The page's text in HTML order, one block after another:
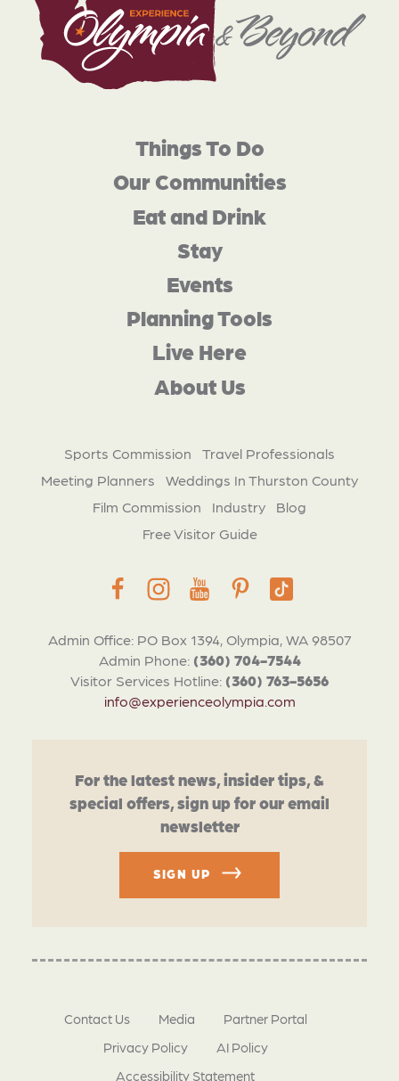
Admin Office: PO Box 1394, Olympia, WA 98507
Admin Phone: (360) 704-7544
Visitor Services Hotline: (360) 763-5656
info@experienceolympia.com
Things To Do
Our Communities
Eat and Drink
Stay
Events
Planning Tools
Live Here
About Us
Sports Commission
Travel Professionals
Meeting Planners
Weddings In Thurston County
Film Commission
Industry
Blog
Free Visitor Guide
For the latest news, insider tips, &
special offers, sign up for our email
newsletter
SIGN UP
Contact Us Media
Partner Portal
Privacy Policy
AI Policy
Accessibility Statement